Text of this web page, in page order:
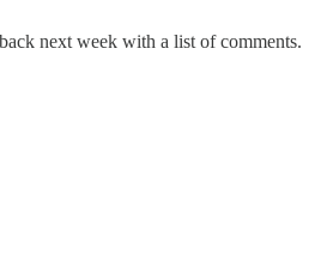
next week with a list of comments.